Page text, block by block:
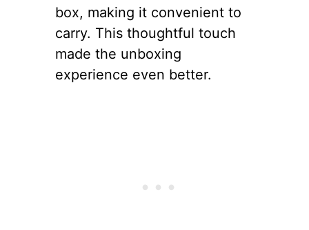
box, making it convenient to
carry. This thoughtful touch
made the unboxing
experience even better.